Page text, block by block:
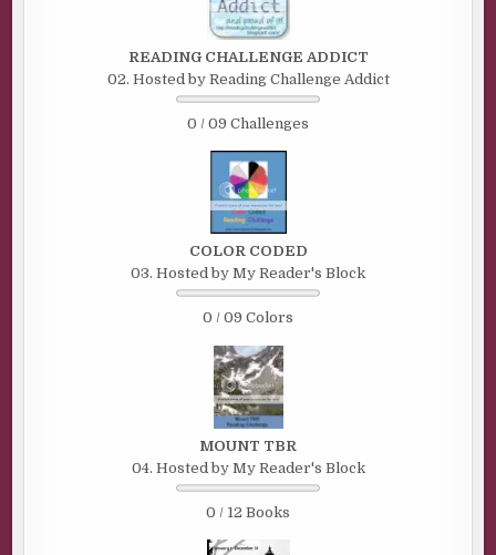
READING CHALLENGE ADDICT
02. Hosted by Reading Challenge Addict
0 / 09 Challenges
COLOR CODED
03. Hosted by My Reader's Block
0 / 09 Colors
MOUNT TBR
04. Hosted by My Reader's Block
0 / 12 Books